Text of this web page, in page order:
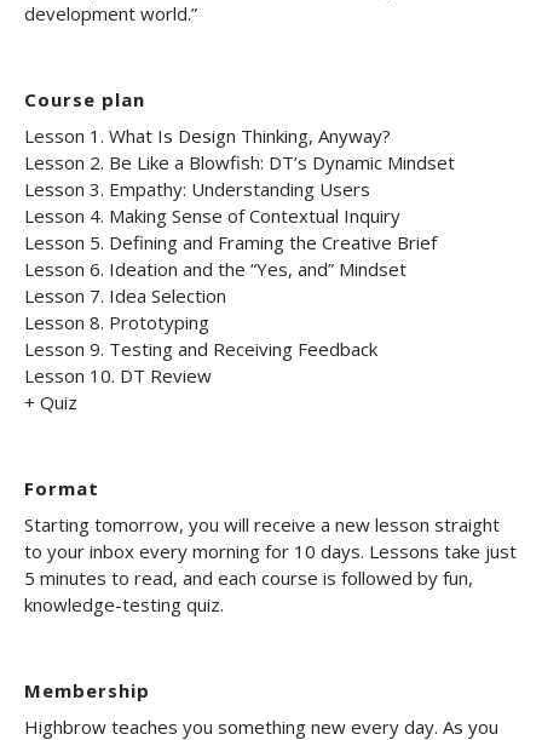
development world.”
Course plan
Lesson 1. What Is Design Thinking, Anyway?
Lesson 2. Be Like a Blowfish: DT’s Dynamic Mindset
Lesson 3. Empathy: Understanding Users
Lesson 4. Making Sense of Contextual Inquiry
Lesson 5. Defining and Framing the Creative Brief
Lesson 6. Ideation and the “Yes, and” Mindset
Lesson 7. Idea Selection
Lesson 8. Prototyping
Lesson 9. Testing and Receiving Feedback
Lesson 10. DT Review
+ Quiz
Format
Starting tomorrow, you will receive a new lesson straight
to your inbox every morning for 10 days. Lessons take just
5 minutes to read, and each course is followed by fun,
knowledge-testing quiz.
Membership
Highbrow teaches you something new every day. As you